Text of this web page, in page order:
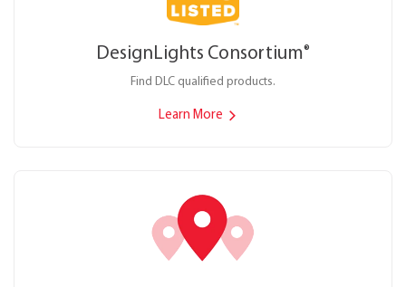
DesignLights Consortium®
Find DLC qualified products.
Learn More